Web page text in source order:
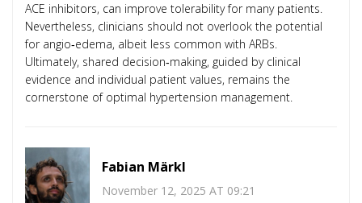
ACE inhibitors, can improve tolerability for many patients.
Nevertheless, clinicians should not overlook the potential
for angio‑edema, albeit less common with ARBs.
Ultimately, shared decision‑making, guided by clinical
evidence and individual patient values, remains the
cornerstone of optimal hypertension management.
Fabian Märkl
November 12, 2025 AT 09:21